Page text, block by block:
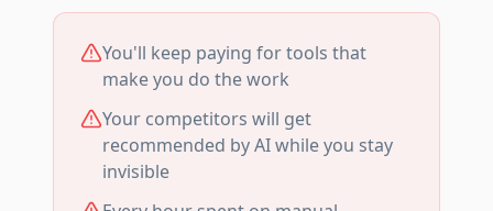
You'll keep paying for tools that
make you do the work
Your competitors will get
recommended by AI while you stay
invisible